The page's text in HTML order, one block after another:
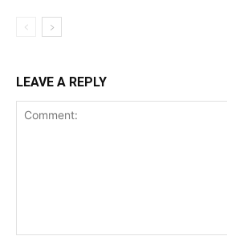
LEAVE A REPLY